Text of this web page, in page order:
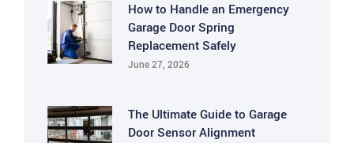
How to Handle an Emergency
Garage Door Spring
Replacement Safely
June 27, 2026
The Ultimate Guide to Garage
Door Sensor Alignment